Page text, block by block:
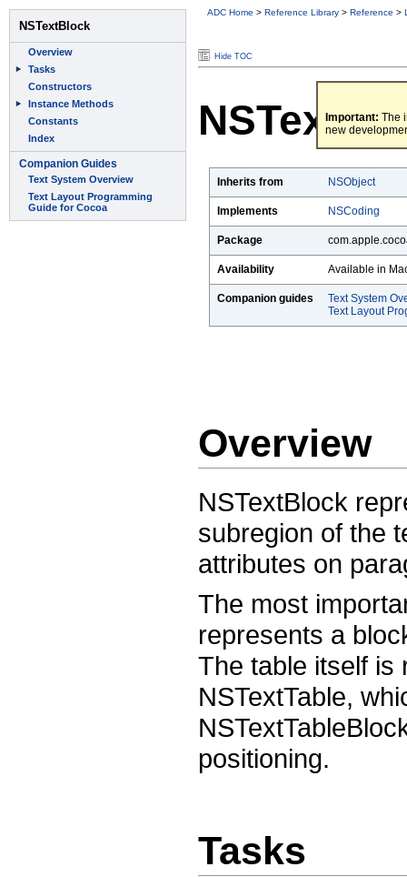
ADC Home > Reference Library > Reference >
Hide TOC
Important: The
new
Inherits from NSObject
Implements NSCoding
Package
Availability Available in
Companion guides
Text System
Text Layout
Overview
NSTextBlock
subregion of the
attributes on
The most
represents a
The table itself is
NSTextTable,
positioning.
Tasks